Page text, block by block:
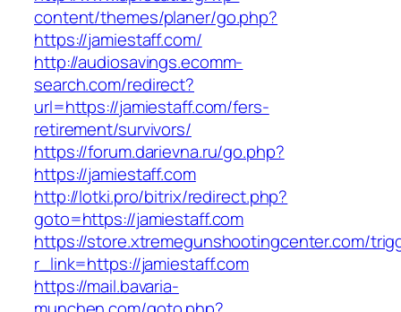
content/themes/planer/go.php?
https://jamiestaff.com/
http://audiosavings.ecomm-
search.com/redirect?
url=https://jamiestaff.com/fers-
retirement/survivors/
https://forum.darievna.ru/go.php?
https://jamiestaff.com
http://lotki.pro/bitrix/redirect.php?
goto=https://jamiestaff.com
https://store.xtremegunshootingcenter.com/
r_link=https://jamiestaff.com
https://mail.bavaria-